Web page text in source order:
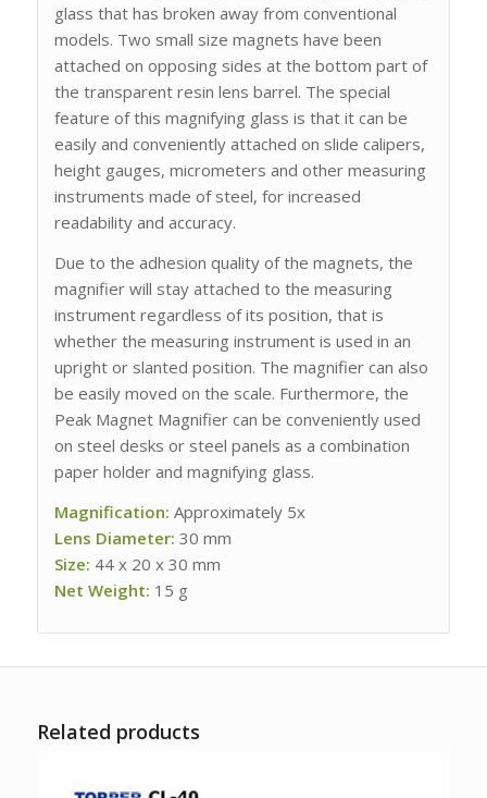
glass that has broken away from conventional
models. Two small size magnets have been
attached on opposing sides at the bottom part of
the transparent resin lens barrel. The special
feature of this magnifying glass is that it can be
easily and conveniently attached on slide calipers,
height gauges, micrometers and other measuring
instru­ments made of steel, for increased
readability and accuracy.
Due to the adhesion quality of the magnets, the
magnifier will stay attached to the measuring
instrument regardless of its position, that is
whether the measuring instrument is used in an
upright or slanted position. The magnifier can also
be easily moved on the scale. Furthermore, the
Peak Magnet Magnifier can be conveniently used
on steel desks or steel panels as a combination
paper holder and magnifying glass.
Magnification: Approximately 5x
Lens Diameter: 30 mm
Size: 44 x 20 x 30 mm
Net Weight: 15 g
Related products